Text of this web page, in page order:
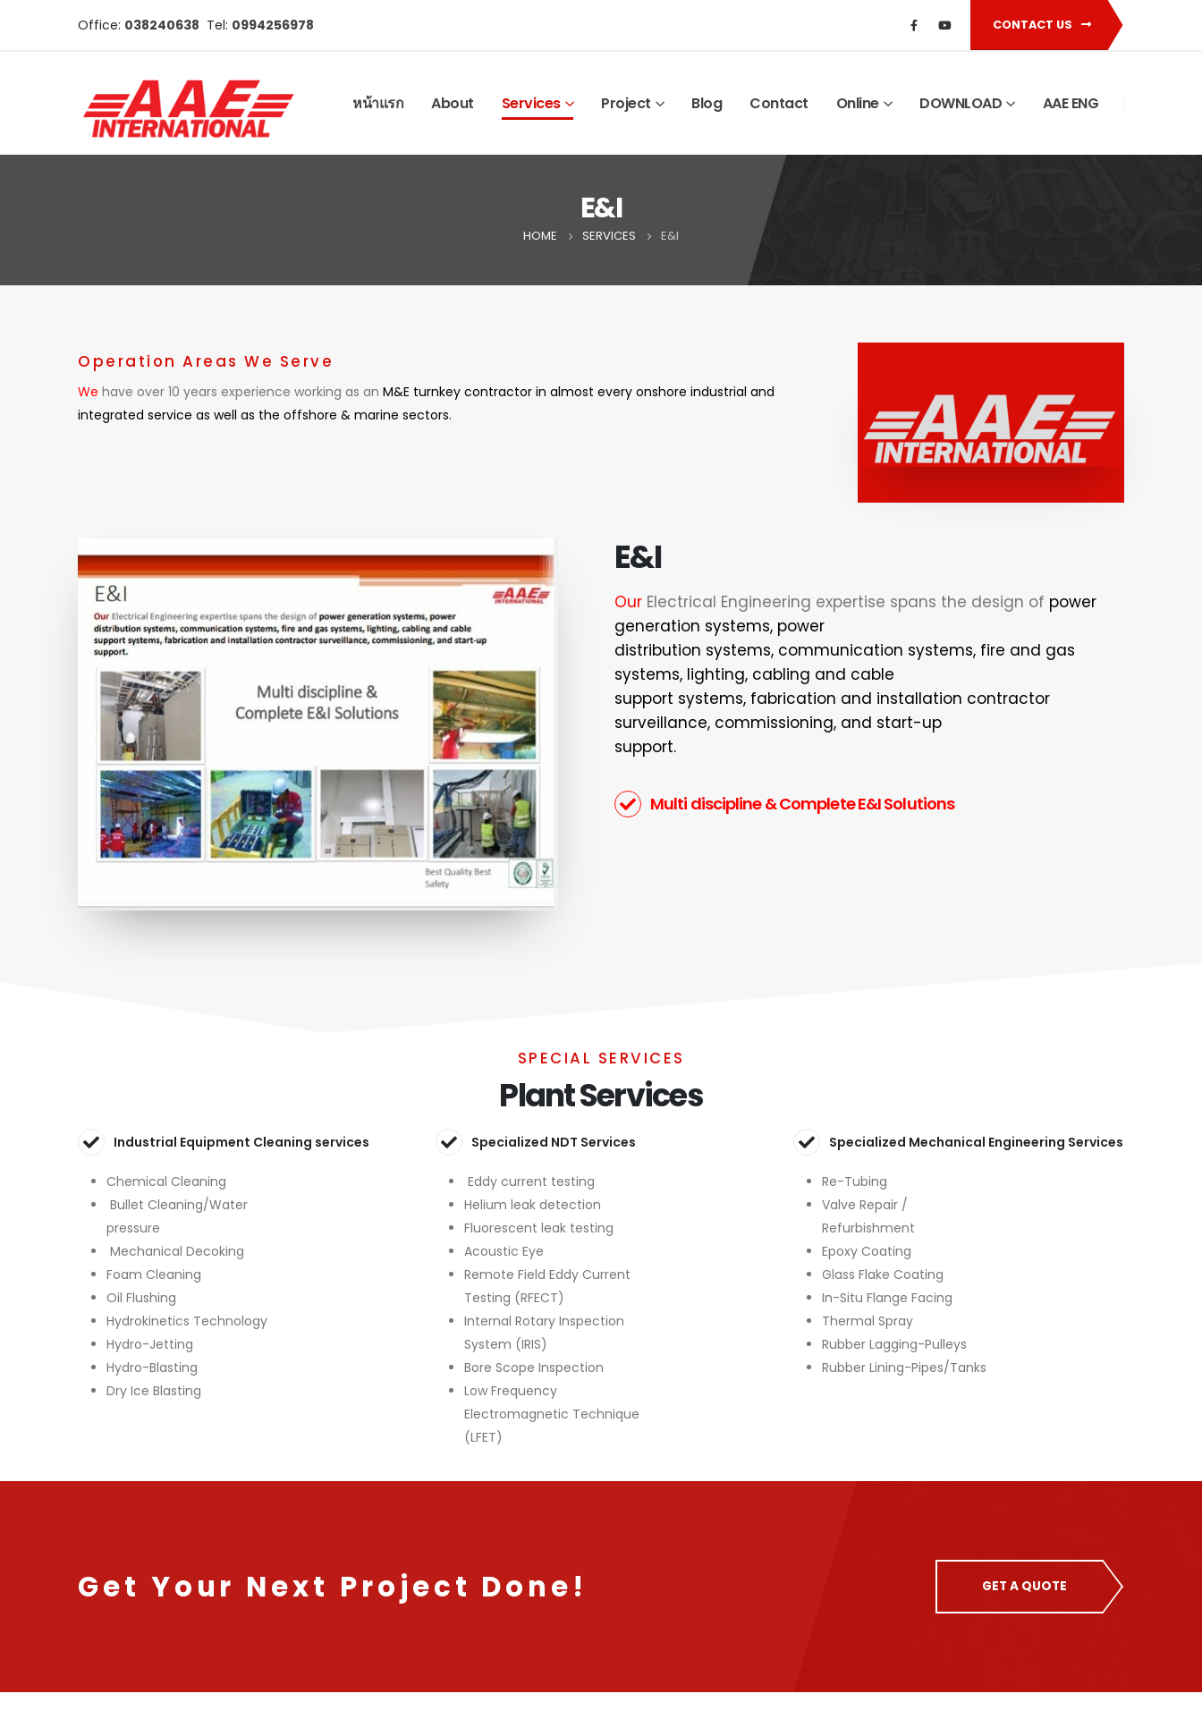
Office: 038240638 Tel: 0994256978 CONTACT US
หน้าแรก About Services Project Blog Contact Online DOWNLOAD AAE ENG
E&I
HOME SERVICES E&I
Operation Areas We Serve
We have over 10 years experience working as an M&E turnkey contractor in almost every onshore industrial and
integrated service as well as the offshore & marine sectors.
E&I
Our Electrical Engineering expertise spans the design of power
generation systems, power
distribution systems, communication systems, fire and gas
systems, lighting, cabling and cable
support systems, fabrication and installation contractor
surveillance, commissioning, and start-up
support.
Multi discipline & Complete E&I Solutions
SPECIAL SERVICES
Plant Services
Industrial Equipment Cleaning services
Chemical Cleaning
Bullet Cleaning/Water
pressure
Mechanical Decoking
Foam Cleaning
Oil Flushing
Hydrokinetics Technology
Hydro-Jetting
Hydro-Blasting
Dry Ice Blasting
Specialized NDT Services
Eddy current testing
Helium leak detection
Fluorescent leak testing
Acoustic Eye
Remote Field Eddy Current
Testing (RFECT)
Internal Rotary Inspection
System (IRIS)
Bore Scope Inspection
Low Frequency
Electromagnetic Technique
(LFET)
Specialized Mechanical Engineering Services
Re-Tubing
Valve Repair /
Refurbishment
Epoxy Coating
Glass Flake Coating
In-Situ Flange Facing
Thermal Spray
Rubber Lagging-Pulleys
Rubber Lining-Pipes/Tanks
Get Your Next Project Done! GET A QUOTE